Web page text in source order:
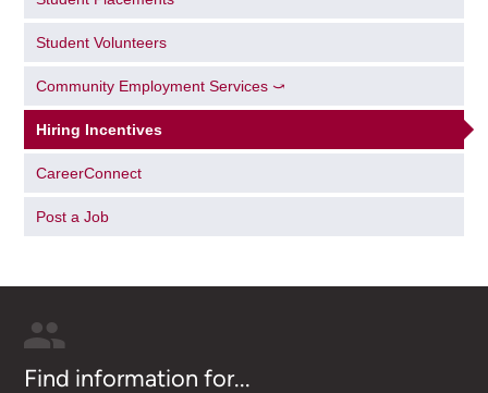
Student Volunteers
Community Employment Services ⤻
Hiring Incentives
CareerConnect
Post a Job
Find information for...